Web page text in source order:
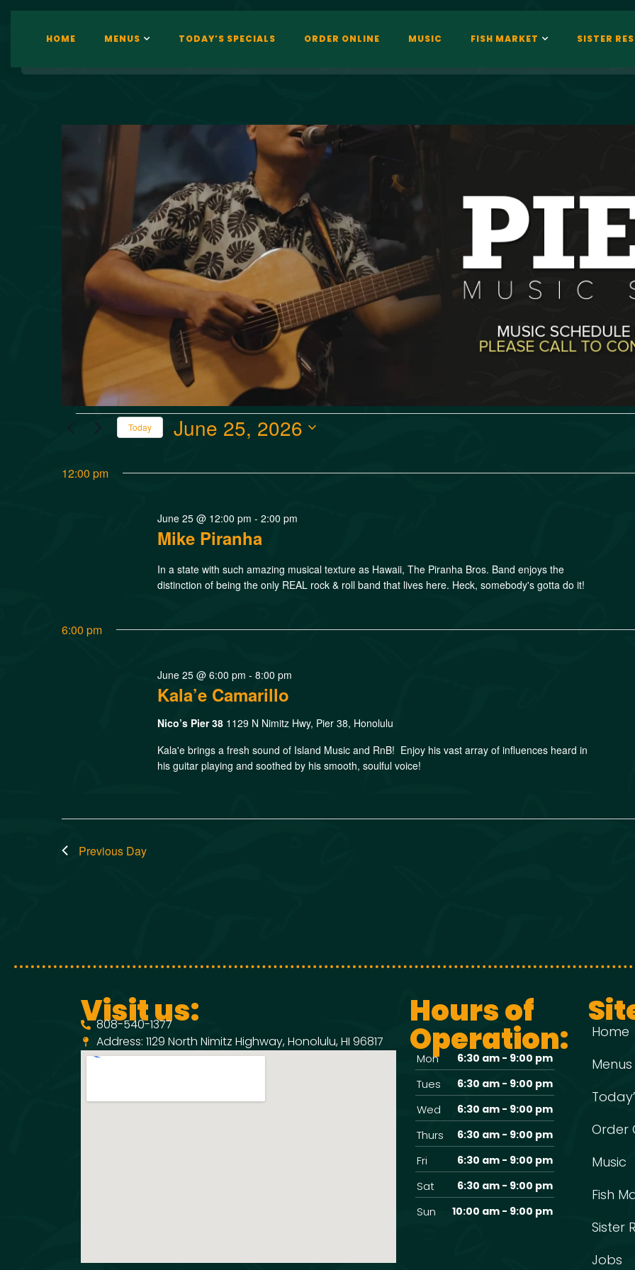
HOME MENUS TODAY’S SPECIALS ORDER ONLINE MUSIC FISH MARKET SISTER
Today June 25, 2026
date.
12:00 pm
Mike Piranha
June 25 @ 12:00 pm -2:00 pm
In a state with such amazing musical texture as Hawaii, The Piranha Bros. Band enjoys the
distinction of being the only REAL rock & roll band that lives here. Heck, somebody's gotta do it!
6:00 pm
Kala’e Camarillo
June 25 @ 6:00 pm -8:00 pm
Nico’s Pier 38 1129 N Nimitz Hwy, Pier 38, Honolulu
Kala'e brings a fresh sound of Island Music and RnB! Enjoy his vast array of influences heard in
his guitar playing and soothed by his smooth, soulful voice!
Previous Day
Visit us:
808-540-1377
Address: 1129 North Nimitz Highway, Honolulu, HI 96817
Hours of
Operation:
Mon 6:30 am - 9:00 pm
Tues 6:30 am - 9:00 pm
Wed 6:30 am - 9:00 pm
Thurs 6:30 am - 9:00 pm
Fri 6:30 am - 9:00 pm
Sat 6:30 am - 9:00 pm
Sun 10:00 am - 9:00 pm
Home
Menus
Order
Music
Fish
Sister
Jobs